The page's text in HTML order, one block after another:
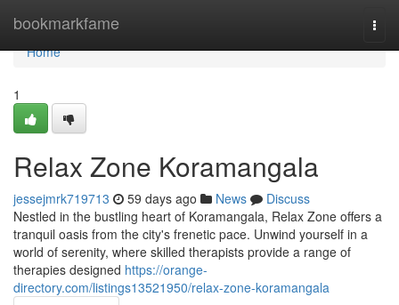
bookmarkfame
Home
Home
1
Relax Zone Koramangala
jessejmrk719713 59 days ago News
Discuss
Nestled in the bustling heart of Koramangala, Relax Zone offers a
tranquil oasis from the city's frenetic pace. Unwind yourself in a
world of serenity, where skilled therapists provide a range of
therapies designed https://orange-
directory.com/listings13521950/relax-zone-koramangala